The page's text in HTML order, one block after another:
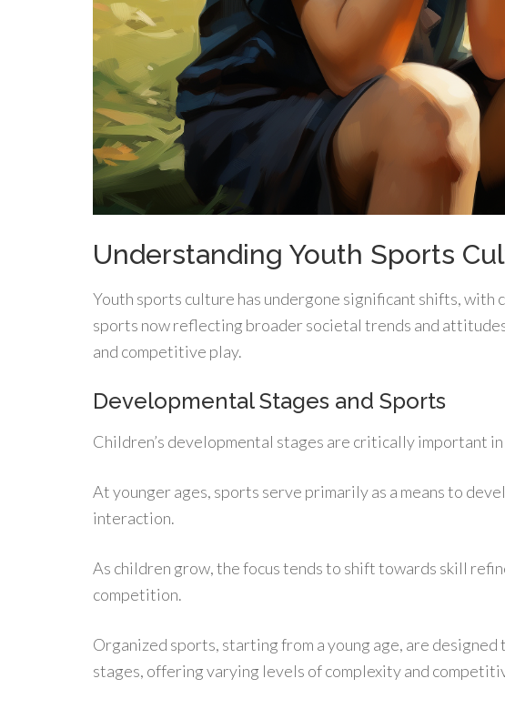
Understanding Youth Sports
Youth sports culture has undergone significant shifts, with
sports now reflecting broader societal trends and
and competitive play.
Developmental Stages and Sports
Children’s developmental stages are critically important
At younger ages, sports serve primarily as a means to
interaction.
As children grow, the focus tends to shift towards skill
competition.
Organized sports, starting from a young age, are
stages, offering varying levels of complexity and